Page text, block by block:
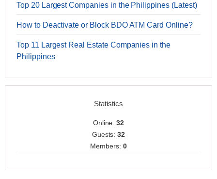
Top 20 Largest Companies in the Philippines (Latest)
How to Deactivate or Block BDO ATM Card Online?
Top 11 Largest Real Estate Companies in the
Philippines
Statistics
Online:32
Guests:32
Members: 0